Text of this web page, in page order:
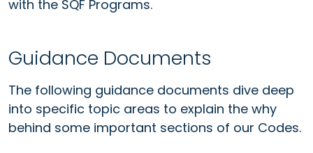
with the SQF Programs.
Guidance Documents
The following guidance documents dive deep
into specific topic areas to explain the why
behind some important sections of our Codes.